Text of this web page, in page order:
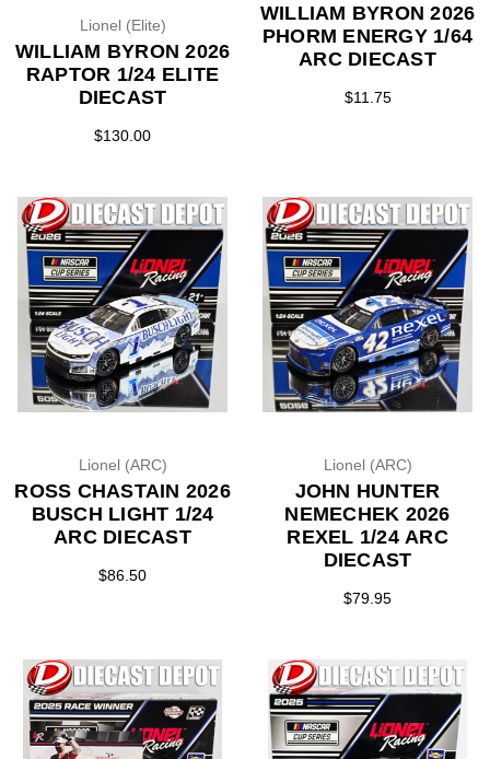
Lionel (Elite)
WILLIAM BYRON 2026
RAPTOR 1/24 ELITE
DIECAST
$130.00
WILLIAM BYRON 2026
PHORM ENERGY 1/64
ARC DIECAST
$11.75
Lionel (ARC)
ROSS CHASTAIN 2026
BUSCH LIGHT 1/24
ARC DIECAST
$86.50
Lionel (ARC)
JOHN HUNTER
NEMECHEK 2026
REXEL 1/24 ARC
DIECAST
$79.95